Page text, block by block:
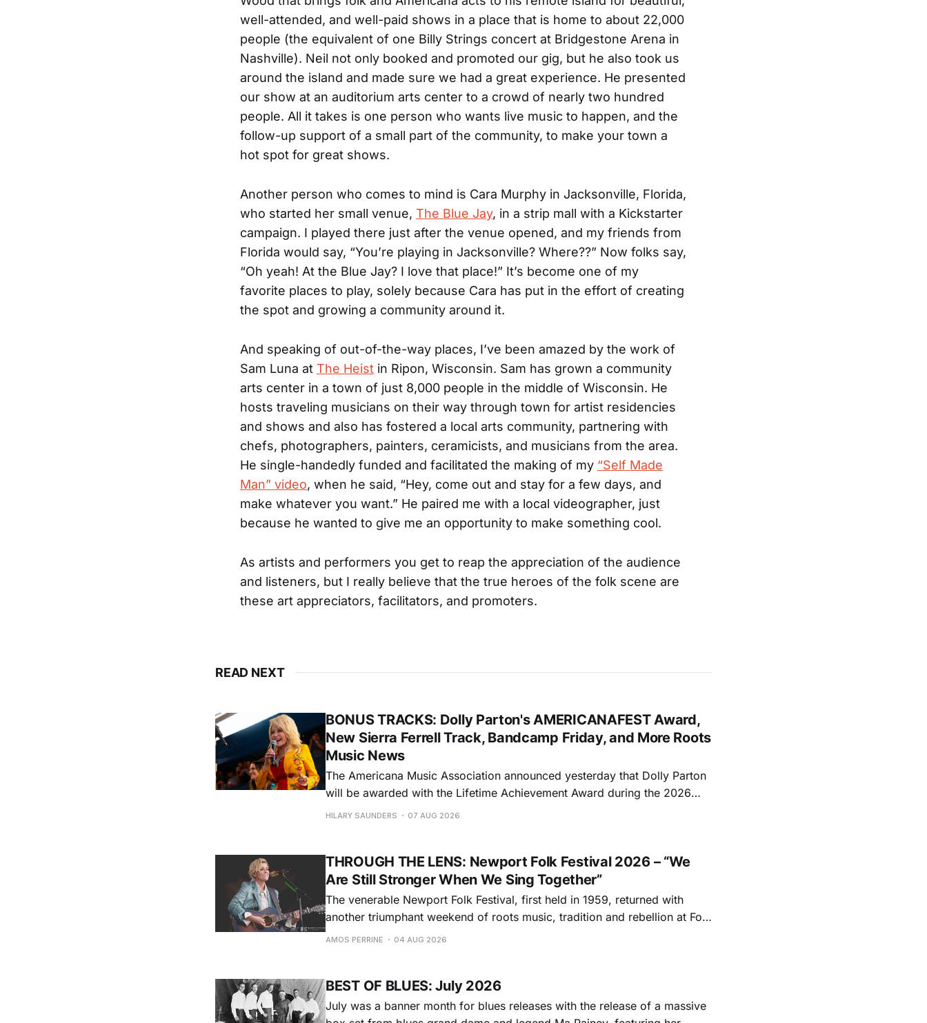
well-attended, and well-paid shows in a place that is home to about 22,000
people (the equivalent of one Billy Strings concert at Bridgestone Arena in
Nashville). Neil not only booked and promoted our gig, but he also took us
around the island and made sure we had a great experience. He presented
our show at an auditorium arts center to a crowd of nearly two hundred
people. All it takes is one person who wants live music to happen, and the
follow-up support of a small part of the community, to make your town a
hot spot for great shows.
Another person who comes to mind is Cara Murphy in Jacksonville, Florida,
who started her small venue, The Blue Jay, in a strip mall with a Kickstarter
campaign. I played there just after the venue opened, and my friends from
Florida would say, “You’re playing in Jacksonville? Where??” Now folks say,
“Oh yeah! At the Blue Jay? I love that place!” It’s become one of my
favorite places to play, solely because Cara has put in the effort of creating
the spot and growing a community around it.
And speaking of out-of-the-way places, I’ve been amazed by the work of
Sam Luna at The Heist in Ripon, Wisconsin. Sam has grown a community
arts center in a town of just 8,000 people in the middle of Wisconsin. He
hosts traveling musicians on their way through town for artist residencies
and shows and also has fostered a local arts community, partnering with
chefs, photographers, painters, ceramicists, and musicians from the area.
He single-handedly funded and facilitated the making of my “Self Made
Man” video, when he said, “Hey, come out and stay for a few days, and
make whatever you want.” He paired me with a local videographer, just
because he wanted to give me an opportunity to make something cool.
As artists and performers you get to reap the appreciation of the audience
and listeners, but I really believe that the true heroes of the folk scene are
these art appreciators, facilitators, and promoters.
READ NEXT
BONUS TRACKS: Dolly Parton's AMERICANAFEST Award,
New Sierra Ferrell Track, Bandcamp Friday, and More Roots
Music News
The Americana Music Association announced yesterday that Dolly Parton
will be awarded with the Lifetime Achievement Award during the 2026
Americana Honors & Awards. The ceremony will take place at the Ryman
HILARY SAUNDERS 07 AUG 2026
THROUGH THE LENS: Newport Folk Festival 2026 – “We
Are Still Stronger When We Sing Together”
The venerable Newport Folk Festival, first held in 1959, returned with
another triumphant weekend of roots music, tradition and rebellion at Fort
Adams Park in Newport, Rhode Island (July 24-26, 2026). Newport Folk
AMOS PERRINE 04 AUG 2026
BEST OF BLUES: July 2026
July was a banner month for blues releases with the release of a massive